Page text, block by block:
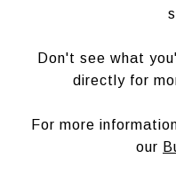
Don't see what
directly for
For more
our